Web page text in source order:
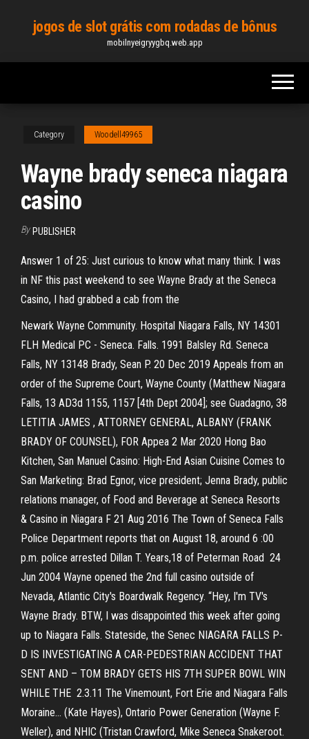
content
jogos de slot grátis com rodadas de bônus
mobilnyeigryygbq.web.app
Category Woodell49965
Wayne brady seneca niagara
casino
By PUBLISHER
Answer 1 of 25: Just curious to know what many think. I was
in NF this past weekend to see Wayne Brady at the Seneca
Casino, I had grabbed a cab from the
Newark Wayne Community. Hospital Niagara Falls, NY 14301
FLH Medical PC - Seneca. Falls. 1991 Balsley Rd. Seneca
Falls, NY 13148 Brady, Sean P. 20 Dec 2019 Appeals from an
order of the Supreme Court, Wayne County (Matthew Niagara
Falls, 13 AD3d 1155, 1157 [4th Dept 2004]; see Guadagno, 38
LETITIA JAMES , ATTORNEY GENERAL, ALBANY (FRANK
BRADY OF COUNSEL), FOR Appea 2 Mar 2020 Hong Bao
Kitchen, San Manuel Casino: High-End Asian Cuisine Comes to
San Marketing: Brad Egnor, vice president; Jenna Brady, public
relations manager, of Food and Beverage at Seneca Resorts
& Casino in Niagara F 21 Aug 2016 The Town of Seneca Falls
Police Department reports that on August 18, around 6 :00
p.m. police arrested Dillan T. Years,18 of Peterman Road 24
Jun 2004 Wayne opened the 2nd full casino outside of
Nevada, Atlantic City's Boardwalk Regency. “Hey, I'm TV's
Wayne Brady. BTW, I was disappointed this week after going
up to Niagara Falls. Stateside, the Senec NIAGARA FALLS P-
D IS INVESTIGATING A CAR-PEDESTRIAN ACCIDENT THAT
SENT AND – TOM BRADY GETS HIS 7TH SUPER BOWL WIN
WHILE THE 2.3.11 The Vinemount, Fort Erie and Niagara Falls
Moraine… (Kate Hayes), Ontario Power Generation (Wayne F.
Weller), and NHIC (Tristan Crawford, Mike Seneca Snakeroot.